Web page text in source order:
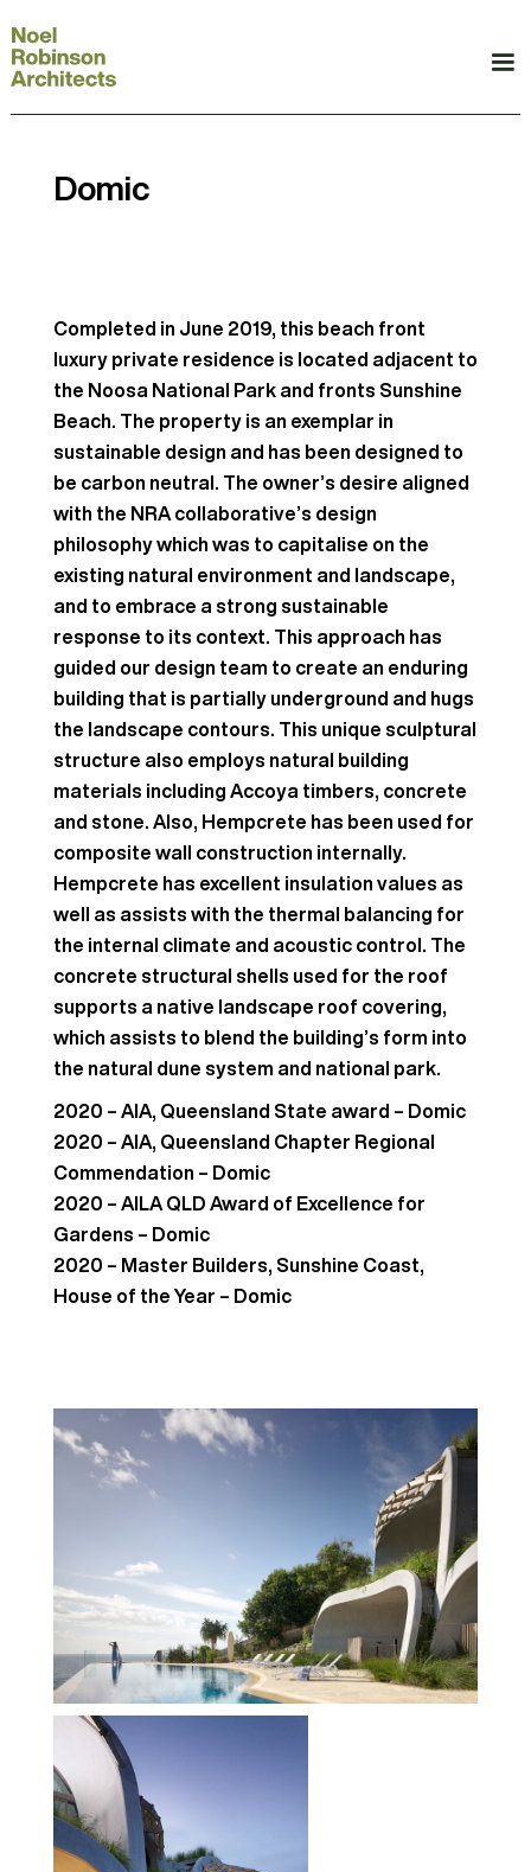
Domic
Completed in June 2019, this beach front
luxury private residence is located adjacent to
the Noosa National Park and fronts Sunshine
Beach. The property is an exemplar in
sustainable design and has been designed to
be carbon neutral. The owner’s desire aligned
with the NRA collaborative’s design
philosophy which was to capitalise on the
existing natural environment and landscape,
and to embrace a strong sustainable
response to its context. This approach has
guided our design team to create an enduring
building that is partially underground and hugs
the landscape contours. This unique sculptural
structure also employs natural building
materials including Accoya timbers, concrete
and stone. Also, Hempcrete has been used for
composite wall construction internally.
Hempcrete has excellent insulation values as
well as assists with the thermal balancing for
the internal climate and acoustic control. The
concrete structural shells used for the roof
supports a native landscape roof covering,
which assists to blend the building’s form into
the natural dune system and national park.
2020 – AIA, Queensland State award – Domic
2020 – AIA, Queensland Chapter Regional
Commendation – Domic
2020 – AILA QLD Award of Excellence for
Gardens – Domic
2020 – Master Builders, Sunshine Coast,
House of the Year – Domic